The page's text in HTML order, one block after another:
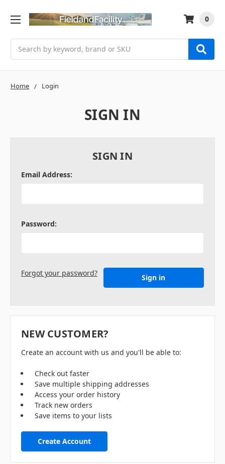
0
Home Login
SIGN IN
SIGN IN
Email Address:
Password:
Forgot your password?
NEW CUSTOMER?
Create an account with us and you'll be able to:
Check out faster
Save multiple shipping addresses
Access your order history
Track new orders
Save items to your lists
Create Account